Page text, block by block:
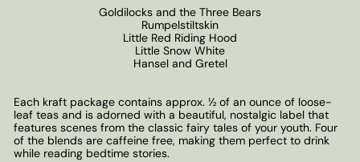
Goldilocks and the Three Bears
Rumpelstiltskin
Little Red Riding Hood
Little Snow White
Hansel and Gretel
Each kraft package contains approx. ½ of an ounce of loose-
leaf teas and is adorned with a beautiful, nostalgic label that
features scenes from the classic fairy tales of your youth. Four
of the blends are caffeine free, making them perfect to drink
while reading bedtime stories.